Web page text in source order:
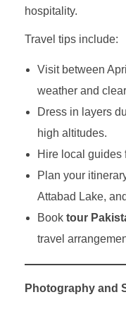
hospitality.
Travel tips include:
Visit between
weather and
Dress in layers
high altitudes.
Hire local guides
Plan your
Attabad Lake,
Book tour
travel
Photography and